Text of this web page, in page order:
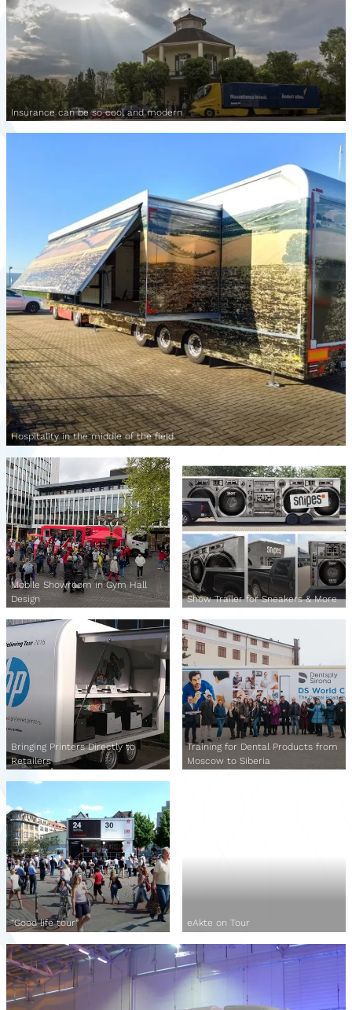
Insurance can be so cool and modern
Hospitality in the middle of the field
Mobile Showroom in Gym Hall
Design
Show Trailer for Sneakers & More
Bringing Printers Directly to
Retailers
Training for Dental Products from
Moscow to Siberia
“Good life tour” eAkte on Tour